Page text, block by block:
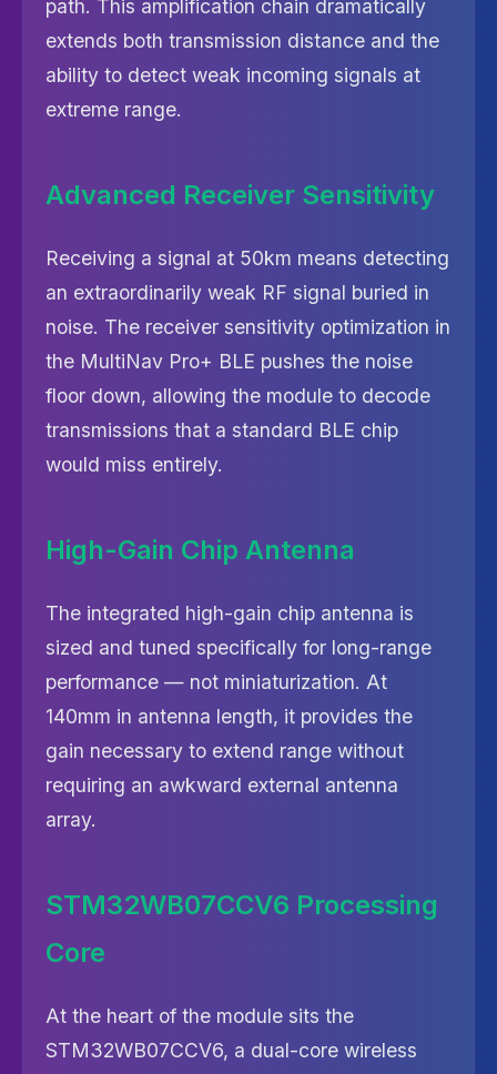
path. This amplification chain dramatically
extends both transmission distance and the
ability to detect weak incoming signals at
extreme range.
Advanced Receiver Sensitivity
Receiving a signal at 50km means detecting
an extraordinarily weak RF signal buried in
noise. The receiver sensitivity optimization in
the MultiNav Pro+ BLE pushes the noise
floor down, allowing the module to decode
transmissions that a standard BLE chip
would miss entirely.
High-Gain Chip Antenna
The integrated high-gain chip antenna is
sized and tuned specifically for long-range
performance — not miniaturization. At
140mm in antenna length, it provides the
gain necessary to extend range without
requiring an awkward external antenna
array.
STM32WB07CCV6 Processing
Core
At the heart of the module sits the
STM32WB07CCV6, a dual-core wireless